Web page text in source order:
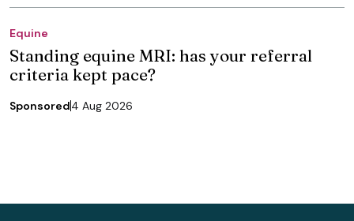
Equine
Standing equine MRI: has your referral
criteria kept pace?
Sponsored4 Aug 2026